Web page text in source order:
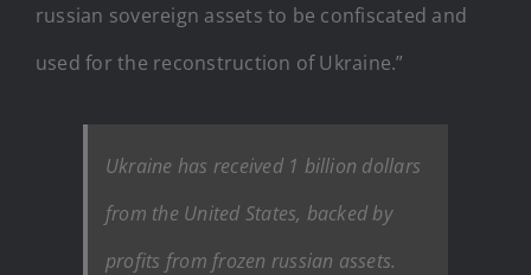
russian sovereign assets to be confiscated and
used for the reconstruction of Ukraine.”
Ukraine has received 1 billion dollars
from the United States, backed by
profits from frozen russian assets.